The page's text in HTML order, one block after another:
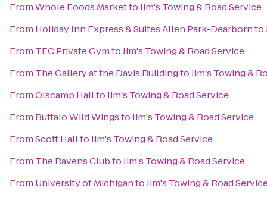
FromWhole Foods MarkettoJim's Towing & Road Service
From Holiday Inn Express & Suites Allen Park-Dearbornto
From TFC Private GymtoJim's Towing & Road Service
From The Gallery at the Davis BuildingtoJim's Towing &
FromOlscamp HalltoJim's Towing & Road Service
From Buffalo Wild WingstoJim's Towing & Road Service
FromScott HalltoJim's Towing & Road Service
From The Ravens ClubtoJim's Towing & Road Service
From University of MichigantoJim's Towing & Road